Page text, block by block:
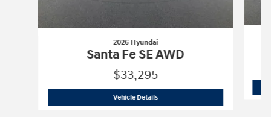
2026 Hyundai
Santa Fe SE AWD
$33,295
Vehicle Details2026 Hyundai